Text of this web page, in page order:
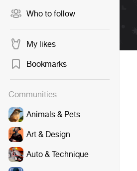
Who to follow
My likes
Bookmarks
Communities
Animals & Pets
Art & Design
Auto & Technique